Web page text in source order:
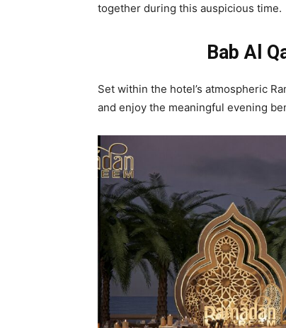
together during this auspicious time.
Bab Al
Set within the hotel’s atmospheric
and enjoy the meaningful evening